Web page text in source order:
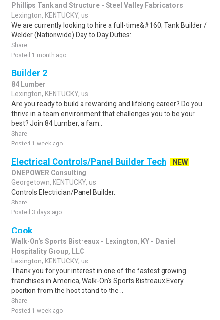
Phillips Tank and Structure - Steel Valley Fabricators
Lexington, KENTUCKY, us
We are currently looking to hire a full-time&#160; Tank Builder /
Welder (Nationwide) Day to Day Duties:.
Share
Posted 1 month ago
Builder 2
84 Lumber
Lexington, KENTUCKY, us
Are you ready to build a rewarding and lifelong career? Do you
thrive in a team environment that challenges you to be your
best? Join 84 Lumber, a fam..
Share
Posted 1 week ago
Electrical Controls/Panel Builder Tech
NEW
ONEPOWER Consulting
Georgetown, KENTUCKY, us
Controls Electrician/Panel Builder.
Share
Posted 3 days ago
Cook
Walk-On's Sports Bistreaux - Lexington, KY - Daniel
Hospitality Group, LLC
Lexington, KENTUCKY, us
Thank you for your interest in one of the fastest growing
franchises in America, Walk-On's Sports Bistreaux.Every
position from the host stand to the ..
Share
Posted 1 week ago